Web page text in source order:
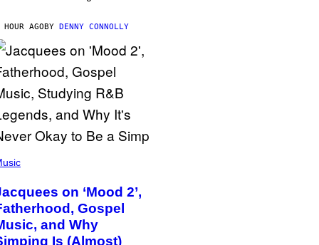
HOUR AGOBY DENNY CONNOLLY
on ‘Mood 2’,
Gospel
and Why
Is (Almost)